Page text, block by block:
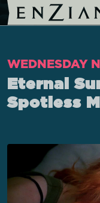
WEDNESDAY
Eternal
Spotless